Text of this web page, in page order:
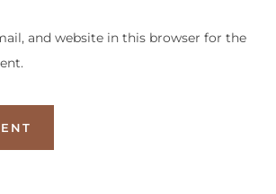
and website in this browser for the